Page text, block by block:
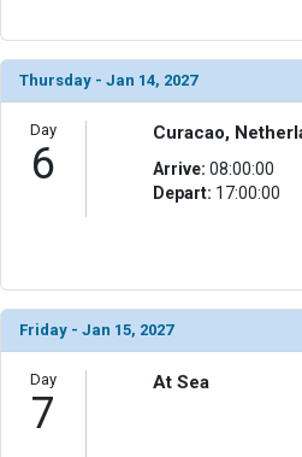
                )
            [13] => Array
                (
[ThumbnailPath] => ../
                )
[ThumbnailPath] => ../
                (
[ThumbnailPath] => ../
                )
Thursday - Jan 14, 2027
Day
6
Curacao,
Arrive: 08:00:00
Depart: 17:00:00
Friday - Jan 15, 2027
Day
7
At Sea